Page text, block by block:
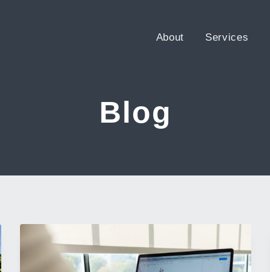
About Services
Blog